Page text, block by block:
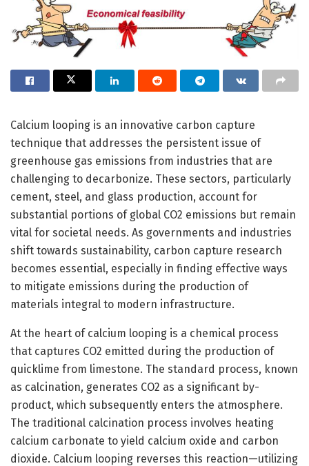
Calcium looping is an innovative carbon capture
technique that addresses the persistent issue of
greenhouse gas emissions from industries that are
challenging to decarbonize. These sectors, particularly
cement, steel, and glass production, account for
substantial portions of global CO2 emissions but remain
vital for societal needs. As governments and industries
shift towards sustainability, carbon capture research
becomes essential, especially in finding effective ways
to mitigate emissions during the production of
materials integral to modern infrastructure.
At the heart of calcium looping is a chemical process
that captures CO2 emitted during the production of
quicklime from limestone. The standard process, known
as calcination, generates CO2 as a significant by-
product, which subsequently enters the atmosphere.
The traditional calcination process involves heating
calcium carbonate to yield calcium oxide and carbon
dioxide. Calcium looping reverses this reaction—utilizing